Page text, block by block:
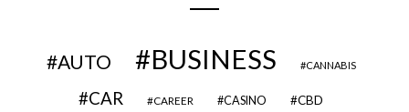
AUTO BUSINESS CANNABIS
CAR CAREER CASINO CBD